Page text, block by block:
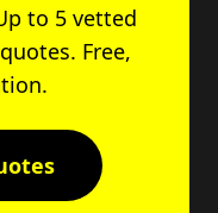
to 5 vetted
Free,